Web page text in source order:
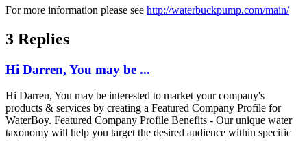
For more information please see http://waterbuckpump.com/main/
3 Replies
Hi Darren, You may be ...
Hi Darren, You may be interested to market your company's
products & services by creating a Featured Company Profile for
WaterBoy. Featured Company Profile Benefits - Our unique water
taxonomy will help you target the desired audience within specific